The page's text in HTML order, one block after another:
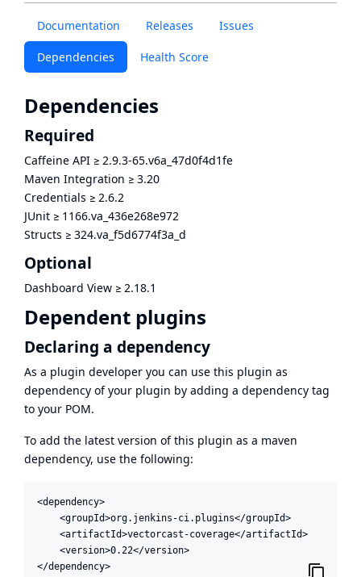
Documentation Releases Issues
Dependencies Health Score
Dependencies
Required
Caffeine API ≥ 2.9.3-65.v6a_47d0f4d1fe
Maven Integration ≥ 3.20
Credentials ≥ 2.6.2
JUnit ≥ 1166.va_436e268e972
Structs ≥ 324.va_f5d6774f3a_d
Optional
Dashboard View ≥ 2.18.1
Dependent plugins
Declaring a dependency
As a plugin developer you can use this plugin as
dependency of your plugin by adding a dependency tag
to your POM.
To add the latest version of this plugin as a maven
dependency, use the following:
<dependency>
    <groupId>org.jenkins-ci.plugins</groupId>
    <artifactId>vectorcast-coverage</artifactId>
    <version>0.22</version>
</dependency>